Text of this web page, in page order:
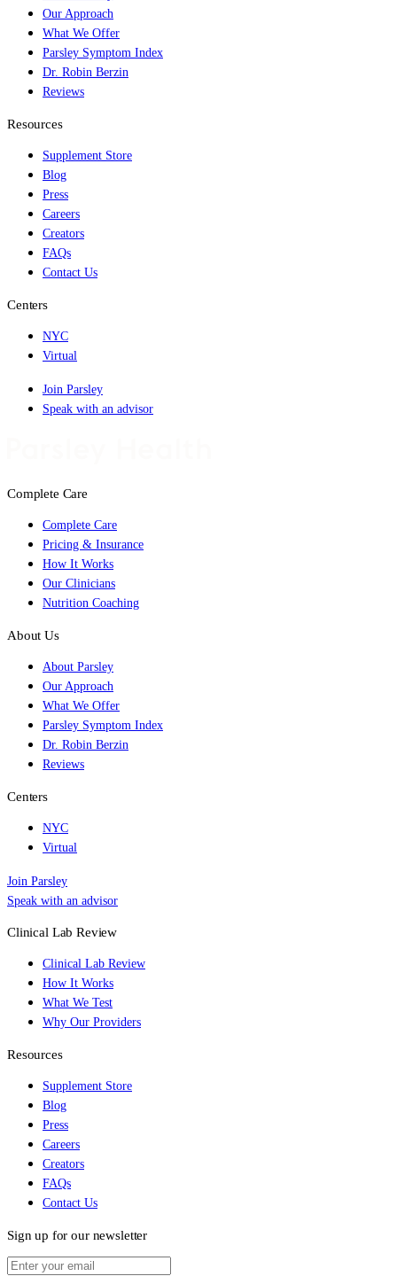
Our Approach
What We Offer
Parsley Symptom Index
Dr. Robin Berzin
Reviews
Resources
Supplement Store
Blog
Press
Careers
Creators
FAQs
Contact Us
Centers
NYC
Virtual
Join Parsley
Speak with an advisor
Complete Care
Complete Care
Pricing & Insurance
How It Works
Our Clinicians
Nutrition Coaching
About Us
About Parsley
Our Approach
What We Offer
Parsley Symptom Index
Dr. Robin Berzin
Reviews
Centers
NYC
Virtual
Join Parsley
Speak with an advisor
Clinical Lab Review
Clinical Lab Review
How It Works
What We Test
Why Our Providers
Resources
Supplement Store
Blog
Press
Careers
Creators
FAQs
Contact Us
Sign up for our newsletter